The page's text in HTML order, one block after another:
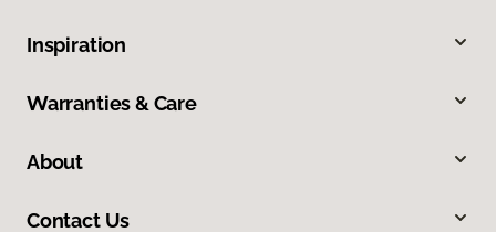
Inspiration
Warranties & Care
About
Contact Us